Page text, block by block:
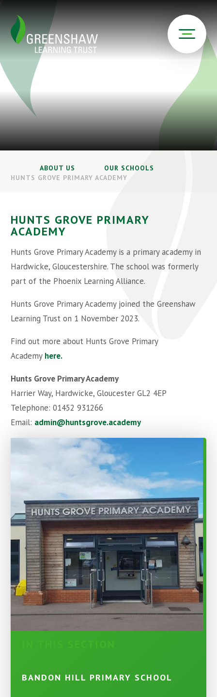
ABOUT US
OUR SCHOOLS
HUNTS GROVE PRIMARY ACADEMY
HUNTS GROVE PRIMARY
ACADEMY
Hunts Grove Primary Academy is a primary academy in
Hardwicke, Gloucestershire. The school was formerly
part of the Phoenix Learning Alliance.
Hunts Grove Primary Academy joined the Greenshaw
Learning Trust on 1 November 2023.
Find out more about Hunts Grove Primary
Academy here.
Hunts Grove Primary Academy
Harrier Way, Hardwicke, Gloucester GL2 4EP
Telephone: 01452 931266
Email: admin@huntsgrove.academy
BANDON HILL PRIMARY SCHOOL